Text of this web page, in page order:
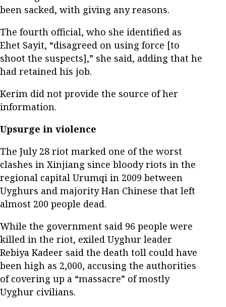
been sacked, with giving any reasons.
The fourth official, who she identified as
Ehet Sayit, “disagreed on using force [to
shoot the suspects],” she said, adding that he
had retained his job.
Kerim did not provide the source of her
information.
Upsurge in violence
The July 28 riot marked one of the worst
clashes in Xinjiang since bloody riots in the
regional capital Urumqi in 2009 between
Uyghurs and majority Han Chinese that left
almost 200 people dead.
While the government said 96 people were
killed in the riot, exiled Uyghur leader
Rebiya Kadeer said the death toll could have
been high as 2,000, accusing the authorities
of covering up a “massacre” of mostly
Uyghur civilians.